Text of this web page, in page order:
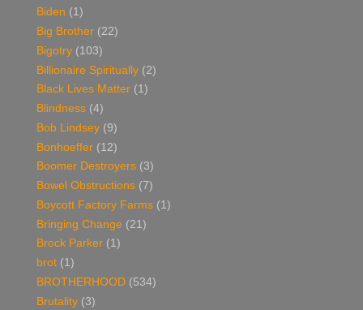
Biden (1)
Big Brother (22)
Bigotry (103)
Billionaire Spiritually (2)
Black Lives Matter (1)
Blindness (4)
Bob Lindsey (9)
Bonhoeffer (12)
Boomer Destroyers (3)
Bowel Obstructions (7)
Boycott Factory Farms (1)
Bringing Change (21)
Brock Parker (1)
brot (1)
BROTHERHOOD (534)
Brutality (3)